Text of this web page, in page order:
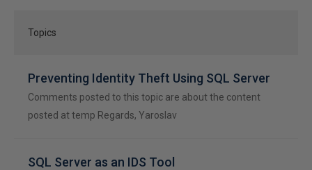
Topics
Preventing Identity Theft Using SQL Server
Comments posted to this topic are about the content
posted at temp Regards, Yaroslav
SQL Server as an IDS Tool